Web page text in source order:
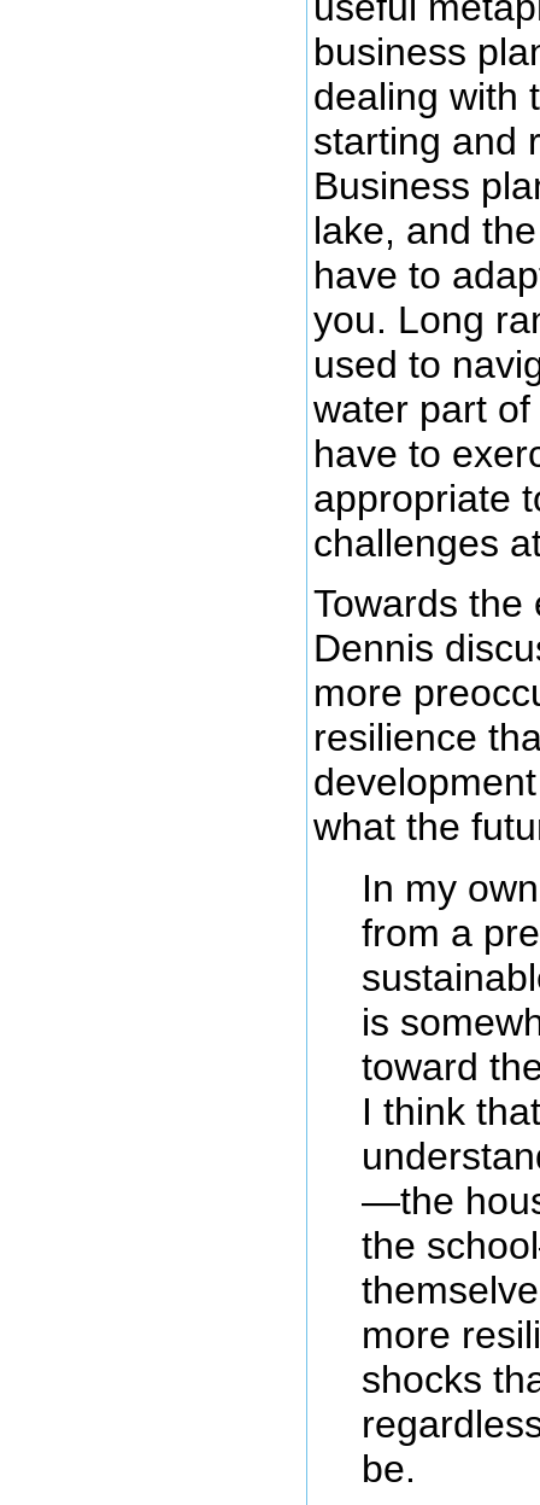
business
dealing with
starting and
Business
lake, and
have to
you. Long
used to
water part
have to
appropriate
challenges
Towards the
Dennis
more
resilience
what the
In my
from a
is
toward
I think
—the
the
more
shocks
be.